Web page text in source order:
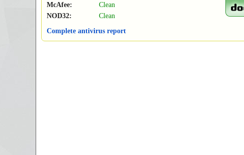
McAfee:
Clean
NOD32:
Clean
Complete antivirus report